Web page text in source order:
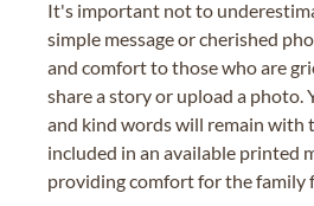
It's important not to
simple message or cherished
and comfort to those who are
share a story or upload a photo.
and kind words will remain with
included in an available printed
providing comfort for the family